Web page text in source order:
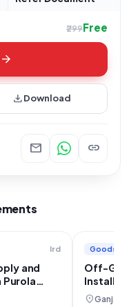
₹299Free
arrow_forward
downloadDownload
mail link
Ird
and
Goods
Off-Grid
location_on